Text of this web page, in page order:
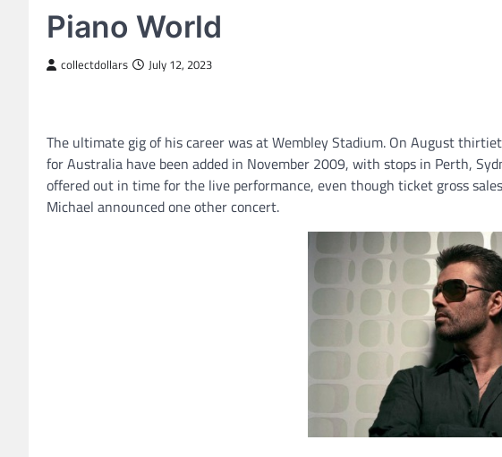
Piano World
collectdollars July 12, 2023
The ultimate gig of his career was at Wembley Stadium. On August
for Australia have been added in November 2009, with stops in Perth,
offered out in time for the live performance, even though ticket gross
Michael announced one other concert.